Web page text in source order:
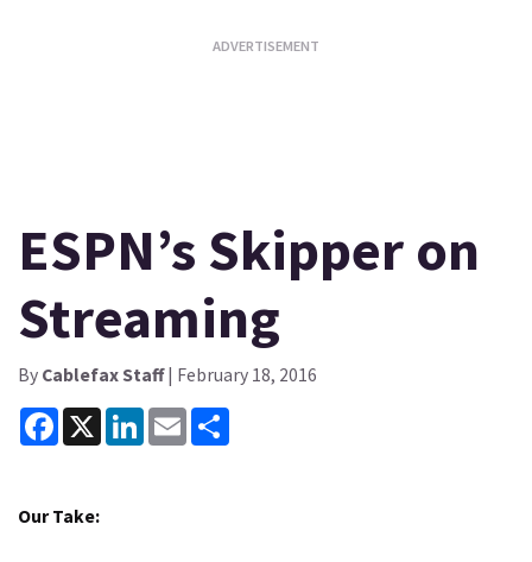
ESPN’s Skipper on
Streaming
By Cablefax Staff| February 18, 2016
Facebook
X LinkedInEmail
Our Take: